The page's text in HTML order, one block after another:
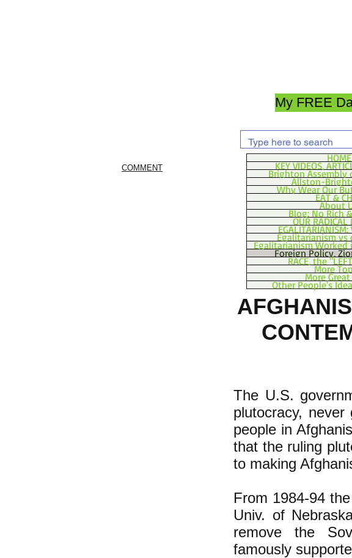
My FREE
COMMENT
HOME
KEY VIDEOS,
Brighton Assembly
Allston-
Why Wear Our
EAT &
About
Blog: No Rich
OUR RADICAL
Egalitarianism vs
Egalitarianism Worked
Foreign Policy,
RACE, the
More
More
Other People's
The U.S.
plutocracy,
people in
that the ruling
to making
From 1984-94
Univ. of
remove the
famously